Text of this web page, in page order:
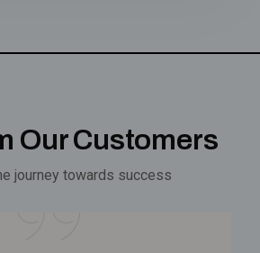
Our Customers
journey towards success